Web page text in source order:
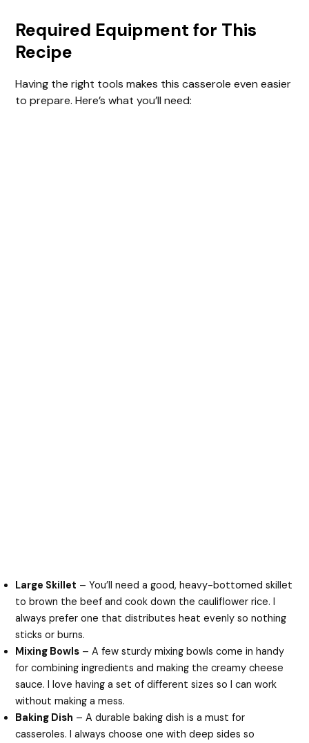
Required Equipment for This
Recipe
Having the right tools makes this casserole even easier
to prepare. Here’s what you’ll need:
Large Skillet – You’ll need a good, heavy-bottomed skillet
to brown the beef and cook down the cauliflower rice. I
always prefer one that distributes heat evenly so nothing
sticks or burns.
Mixing Bowls – A few sturdy mixing bowls come in handy
for combining ingredients and making the creamy cheese
sauce. I love having a set of different sizes so I can work
without making a mess.
Baking Dish – A durable baking dish is a must for
casseroles. I always choose one with deep sides so